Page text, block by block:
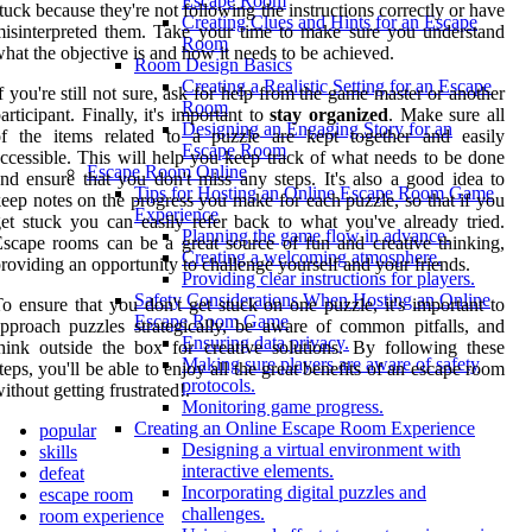
Creating Clues and Hints for an Escape
Room
Room Design Basics
Creating a Realistic Setting for an Escape
Room
Designing an Engaging Story for an
Escape Room
Escape Room Online
Tips for Hosting an Online Escape Room Game
Experience
Planning the game flow in advance.
Creating a welcoming atmosphere.
Providing clear instructions for players.
Safety Considerations When Hosting an Online
Escape Room Game
Ensuring data privacy.
Making sure players are aware of safety
protocols.
Monitoring game progress.
Creating an Online Escape Room Experience
Designing a virtual environment with
interactive elements.
Incorporating digital puzzles and
challenges.
because they're not following the instructions correctly or have
them. Take your time to make sure you understand
the objective is and how it needs to be achieved.
you're still not sure, ask for help from the game master or another
Finally, it's important tostay organized. Make sure all
the items related to a puzzle are kept together and easily
This will help you keep track of what needs to be done
ensure that you don't miss any steps. It's also a good idea to
notes on the progress you make for each puzzle, so that if you
stuck you can easily refer back to what you've already tried.
rooms can be a great source of fun and creative thinking,
an opportunity to challenge yourself and your friends.
ensure that you don't get stuck on one puzzle, it's important to
puzzles strategically, be aware of common pitfalls, and
outside the box for creative solutions. By following these
you'll be able to enjoy all the great benefits of an escape room
getting frustrated!.
popular
skills
defeat
escape room
room experience